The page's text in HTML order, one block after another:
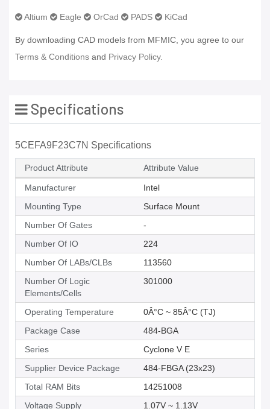
Altium Eagle OrCad PADS KiCad
By downloading CAD models from MFMIC, you agree to our
Terms & Conditions and Privacy Policy.
Specifications
5CEFA9F23C7N Specifications
Product Attribute Attribute Value
Manufacturer
Intel
Mounting Type
Surface Mount
Number Of Gates
-
Number Of IO
224
Number Of LABs/CLBs
113560
Number Of Logic
Elements/Cells
301000
Operating Temperature
0Â°C ~ 85Â°C (TJ)
Package Case
484-BGA
Series
Cyclone V E
Supplier Device Package
484-FBGA (23x23)
Total RAM Bits
14251008
Voltage Supply
1.07V ~ 1.13V